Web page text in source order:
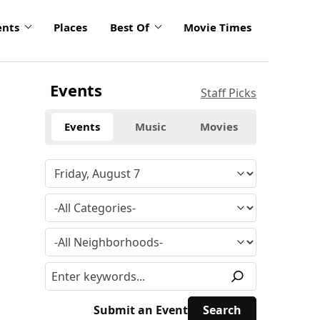
Places Best Of Movie Times
Events Staff Picks
Events Music Movies
Submit an Event